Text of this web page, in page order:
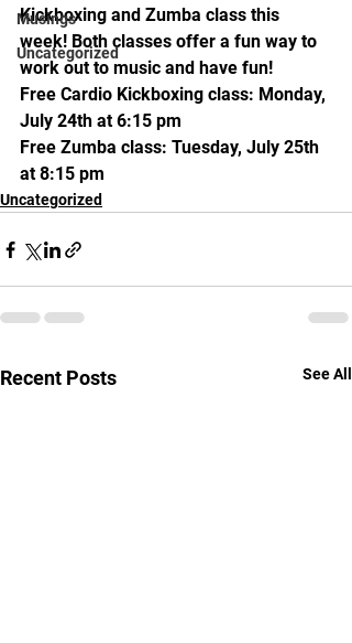
Musings
Uncategorized
Kickboxing and Zumba class this
week! Both classes offer a fun way to
work out to music and have fun!
Free Cardio Kickboxing class: Monday,
July 24th at 6:15 pm
Free Zumba class: Tuesday, July 25th
at 8:15 pm
Uncategorized
Recent Posts See All